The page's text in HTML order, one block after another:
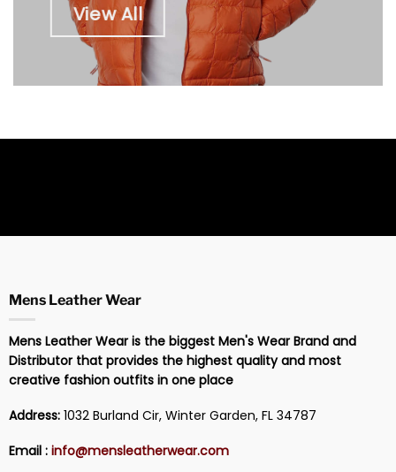
View All
Mens Leather Wear
Mens Leather Wear is the biggest Men's Wear Brand and
Distributor that provides the highest quality and most
creative fashion outfits in one place
Address:1032 Burland Cir, Winter Garden, FL 34787
Email : info@mensleatherwear.com